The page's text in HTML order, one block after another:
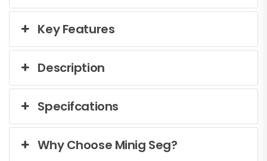
Key Features
Description
Specifcations
Why Choose Minig Seg?